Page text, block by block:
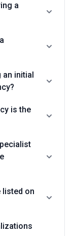
a
an initial
is the
listed on